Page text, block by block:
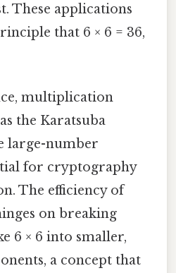
These applications
that 6 × 6 = 36,
multiplication
the Karatsuba
large-number
for cryptography
The efficiency of
on breaking
6 × 6 into smaller,
a concept that